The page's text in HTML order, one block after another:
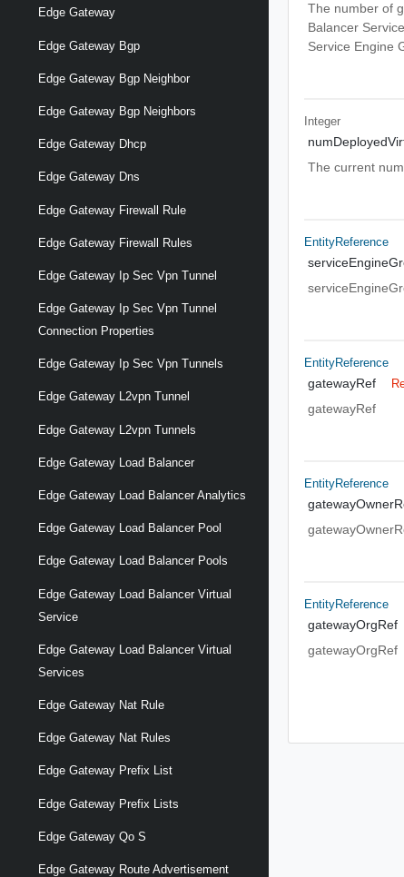
Edge Gateway
Edge Gateway Bgp
Edge Gateway Bgp Neighbor
Edge Gateway Bgp Neighbors
Edge Gateway Dhcp
Edge Gateway Dns
Edge Gateway Firewall Rule
Edge Gateway Firewall Rules
Edge Gateway Ip Sec Vpn Tunnel
Edge Gateway Ip Sec Vpn Tunnel
Connection Properties
Edge Gateway Ip Sec Vpn Tunnels
Edge Gateway L2vpn Tunnel
Edge Gateway L2vpn Tunnels
Edge Gateway Load Balancer
Edge Gateway Load Balancer Analytics
Edge Gateway Load Balancer Pool
Edge Gateway Load Balancer Pools
Edge Gateway Load Balancer Virtual
Service
Edge Gateway Load Balancer Virtual
Services
Edge Gateway Nat Rule
Edge Gateway Nat Rules
Edge Gateway Prefix List
Edge Gateway Prefix Lists
Edge Gateway Qo S
Edge Gateway Route Advertisement
The number of
Balancer
Service Engine
Integer
The current
EntityReference
EntityReference
gatewayRef
gatewayRef
EntityReference
EntityReference
gatewayOrgRef
gatewayOrgRef